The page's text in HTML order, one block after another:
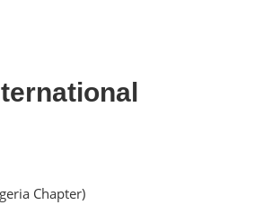
Chapter)